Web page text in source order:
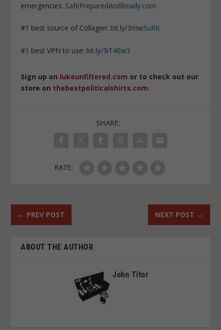
emergencies: SafePreparedAndReady.com
#1 best source of Collagen: bit.ly/3mw5uRK
#1 best VPN to use: bit.ly/3iT4Ew3
Sign up on lukeunfiltered.com or to check out our
store on thebestpoliticalshirts.com.
SHARE:
RATE:
← PREV POST NEXT POST →
ABOUT THE AUTHOR
John Titor